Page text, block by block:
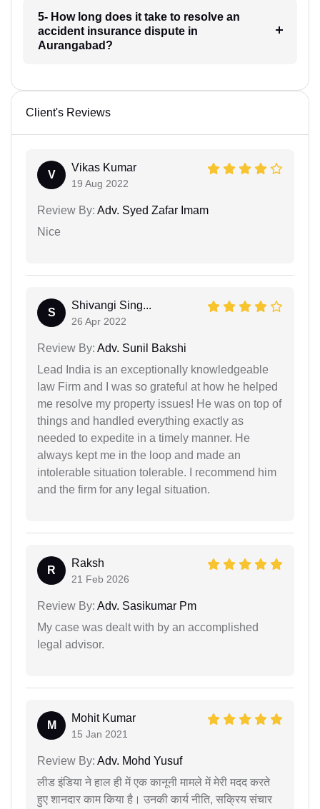
5- How long does it take to resolve an
accident insurance dispute in
Aurangabad?
Client's Reviews
V
Vikas Kumar
19 Aug 2022
Review By: Adv. Syed Zafar Imam
Nice
S
Shivangi Sing...
26 Apr 2022
Review By: Adv. Sunil Bakshi
Lead India is an exceptionally knowledgeable
law Firm and I was so grateful at how he helped
me resolve my property issues! He was on top of
things and handled everything exactly as
needed to expedite in a timely manner. He
always kept me in the loop and made an
intolerable situation tolerable. I recommend him
and the firm for any legal situation.
R
Raksh
21 Feb 2026
Review By: Adv. Sasikumar Pm
My case was dealt with by an accomplished
legal advisor.
M
Mohit Kumar
15 Jan 2021
Review By: Adv. Mohd Yusuf
लीड इंडिया ने हाल ही में एक कानूनी मामले में मेरी मदद करते
हुए शानदार काम किया है। उनकी कार्य नीति, सक्रिय संचार